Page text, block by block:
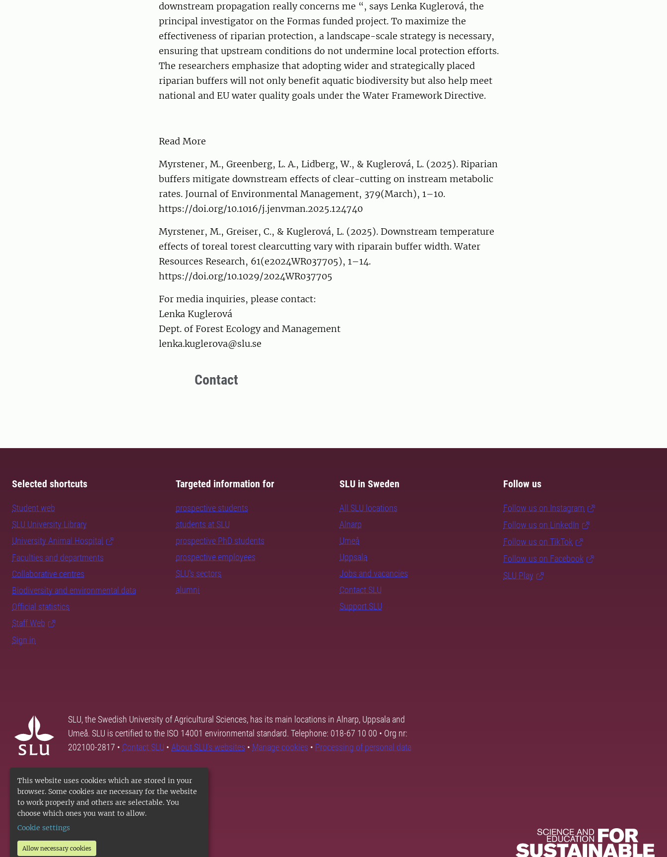
This website uses cookies which are stored in your
browser. Some cookies are necessary for the website
to work properly and others are selectable. You
choose which ones you want to allow.
Cookie settings
Allow necessary cookies
downstream propagation really concerns me “, says Lenka Kuglerová, the
principal investigator on the Formas funded project. To maximize the
effectiveness of riparian protection, a landscape-scale strategy is necessary,
ensuring that upstream conditions do not undermine local protection efforts.
The researchers emphasize that adopting wider and strategically placed
riparian buffers will not only benefit aquatic biodiversity but also help meet
national and EU water quality goals under the Water Framework Directive.
Read More
Myrstener, M., Greenberg, L. A., Lidberg, W., & Kuglerová, L. (2025). Riparian
buffers mitigate downstream effects of clear-cutting on instream metabolic
rates. Journal of Environmental Management, 379(March), 1–10.
https://doi.org/10.1016/j.jenvman.2025.124740
Myrstener, M., Greiser, C., & Kuglerová, L. (2025). Downstream temperature
effects of toreal torest clearcutting vary with riparain buffer width. Water
Resources Research, 61(e2024WR037705), 1–14.
https://doi.org/10.1029/2024WR037705
For media inquiries, please contact:
Lenka Kuglerová
Dept. of Forest Ecology and Management
lenka.kuglerova@slu.se
Contact
Selected shortcuts
Student web
SLU University Library
University Animal Hospital
Faculties and departments
Collaborative centres
Biodiversity and environmental data
Official statistics
Staff Web
Sign in
Targeted information for
prospective students
students at SLU
prospective PhD students
prospective employees
SLU's sectors
alumni
SLU in Sweden
All SLU locations
Alnarp
Umeå
Uppsala
Jobs and vacancies
Contact SLU
Support SLU
Follow us
Follow us on Instagram
Follow us on LinkedIn
Follow us on TikTok
Follow us on Facebook
SLU Play
SLU, the Swedish University of Agricultural Sciences, has its main locations in Alnarp, Uppsala and
Umeå. SLU is certified to the ISO 14001 environmental standard. Telephone: 018-67 10 00 • Org nr:
202100-2817 • Contact SLU • About SLU's websites • Manage cookies • Processing of personal data